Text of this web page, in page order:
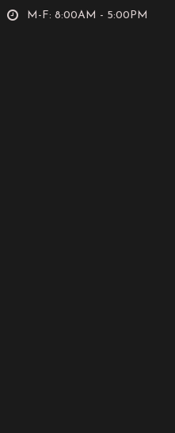
M-F: 8:00AM - 5:00PM